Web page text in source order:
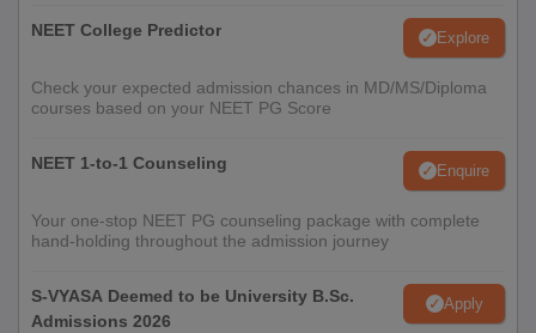
NEET College Predictor Explore
Check your expected admission chances in MD/MS/Diploma
courses based on your NEET PG Score
NEET 1-to-1 Counseling Enquire
Your one-stop NEET PG counseling package with complete
hand-holding throughout the admission journey
S-VYASA Deemed to be University B.Sc.
Admissions 2026
Apply